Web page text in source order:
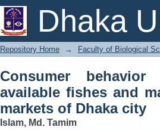
Dhaka
Consumer behavior
infrastructure in
Repository Home → Faculty of Biological
Consumer
available fishes and
markets of Dhaka city
Islam, Md. Tamim